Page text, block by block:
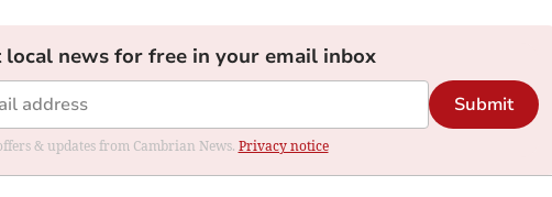
local news for free in your email inbox
Submit
& updates from Cambrian News. Privacy notice